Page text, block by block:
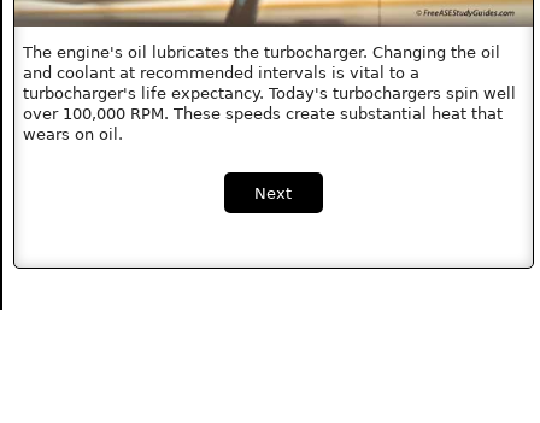
The engine's oil lubricates the turbocharger. Changing the oil
and coolant at recommended intervals is vital to a
turbocharger's life expectancy. Today's turbochargers spin well
over 100,000 RPM. These speeds create substantial heat that
wears on oil.
Next